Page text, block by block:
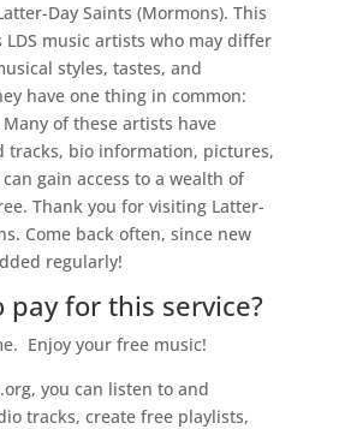
Day Saints (Mormons). This
music artists who may differ
styles, tastes, and
have one thing in common:
of these artists have
tracks, bio information, pictures,
gain access to a wealth of
Thank you for visiting Latter-
Come back often, since new
regularly!
pay for this service?
Enjoy your free music!
you can listen to and
tracks, create free playlists,